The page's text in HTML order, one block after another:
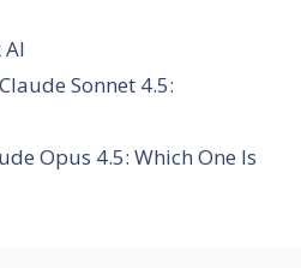
AI
Sonnet 4.5:
Opus 4.5: Which One Is